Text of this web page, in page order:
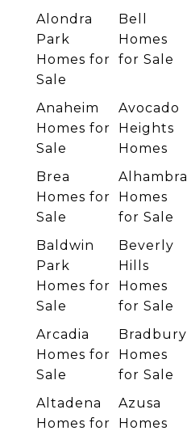
Alondra
Park
Homes for
Sale
Bell
Homes
for Sale
Anaheim
Homes for
Sale
Avocado
Heights
Homes
Brea
Homes for
Sale
Alhambra
Homes
for Sale
Baldwin
Park
Homes for
Sale
Beverly
Hills
Homes
for Sale
Arcadia
Homes for
Sale
Bradbury
Homes
for Sale
Altadena
Homes for
Azusa
Homes